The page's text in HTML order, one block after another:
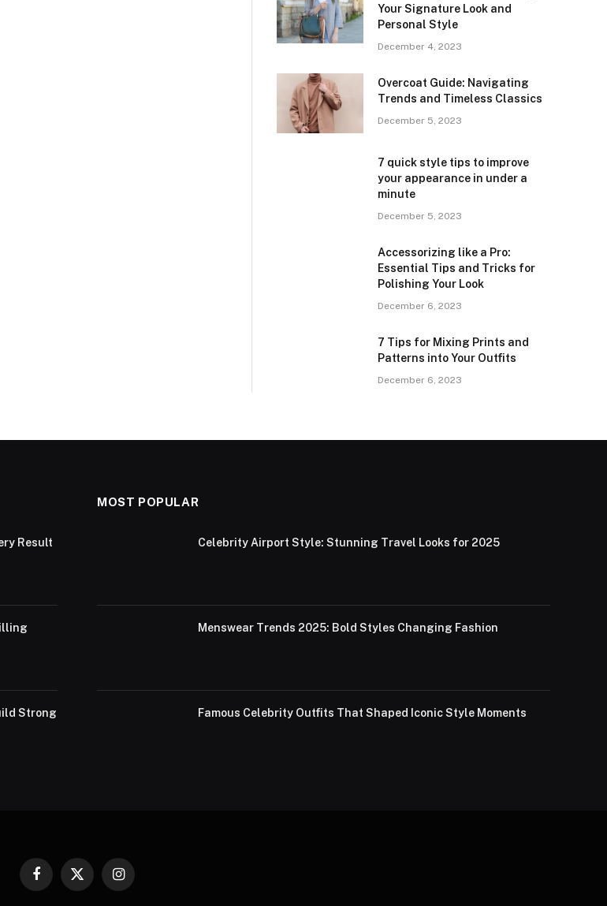
Your Signature Look and
Personal Style
December 4, 2023
Overcoat Guide: Navigating
Trends and Timeless Classics
December 5, 2023
7 quick style tips to improve
your appearance in under a
minute
December 5, 2023
Accessorizing like a Pro:
Essential Tips and Tricks for
Polishing Your Look
December 6, 2023
7 Tips for Mixing Prints and
Patterns into Your Outfits
December 6, 2023
Result
Strong
MOST POPULAR
Celebrity Airport Style: Stunning Travel Looks for 2025
Menswear Trends 2025: Bold Styles Changing Fashion
Famous Celebrity Outfits That Shaped Iconic Style Moments
Facebook
X
Instagram